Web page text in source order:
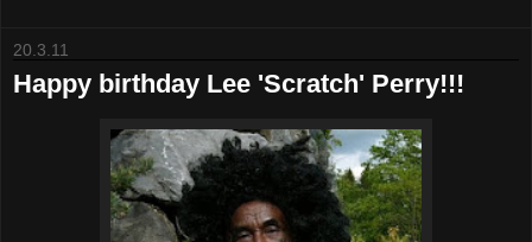
20.3.11
Happy birthday Lee 'Scratch' Perry!!!